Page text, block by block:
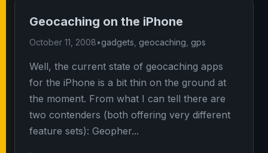
Geocaching on the iPhone
October 11, 2008•gadgets geocaching gps
Well, the current state of geocaching apps
for the iPhone is a bit thin on the ground at
the moment. From what I can tell there are
two contenders (both offering very different
feature sets): Geopher...